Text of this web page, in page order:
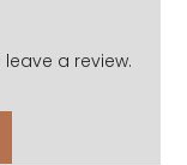
a review.